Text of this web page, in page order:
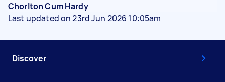
Chorlton Cum Hardy
Last updated on 23rd Jun 2026 10:05am
Discover